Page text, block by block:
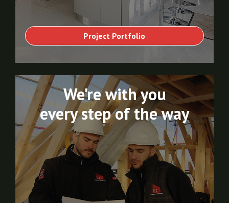
Project Portfolio
We're with you
every step of the way